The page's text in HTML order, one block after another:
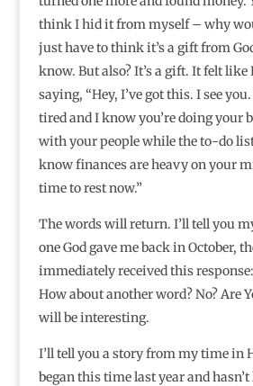
think I hid it from myself – why
just have to think it’s a gift from
know. But also? It’s a gift. It felt
saying, “Hey, I’ve got this. I see
tired and I know you’re doing your
with your people while the to-do
know finances are heavy on your
time to rest now.”
The words will return. I’ll tell you
one God gave me back in October,
immediately received this
How about another word? No? Are
will be interesting.
I’ll tell you a story from my time in
began this time last year and